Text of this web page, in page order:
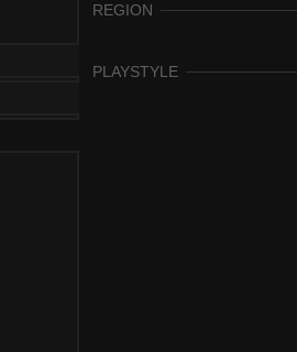
REGION
PLAYSTYLE